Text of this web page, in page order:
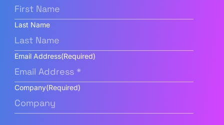
Last Name
Email Address(Required)
Company(Required)